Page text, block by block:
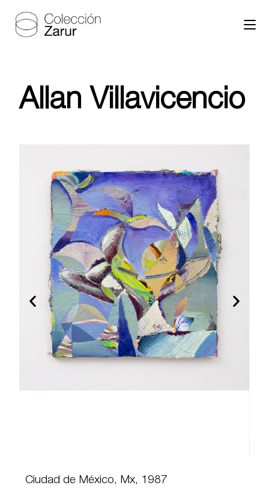
Allan Villavicencio
Ciudad de México, Mx, 1987